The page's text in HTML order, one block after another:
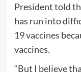
President told
has run into
19 vaccines
vaccines.
“But I believe